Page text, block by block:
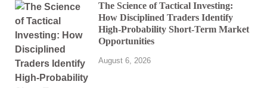
The Science of Tactical Investing:
How Disciplined Traders Identify
High-Probability Short-Term Market
Opportunities
August 6, 2026